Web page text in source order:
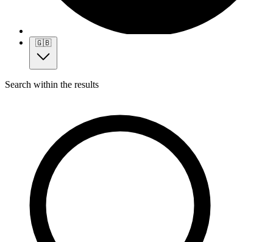
🇬🇧
Search within the results